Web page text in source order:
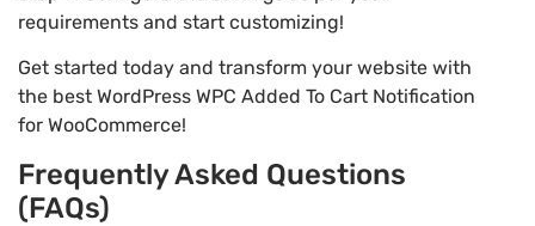
requirements and start customizing!
Get started today and transform your website with
the best WordPress WPC Added To Cart Notification
for WooCommerce!
Frequently Asked Questions
(FAQs)